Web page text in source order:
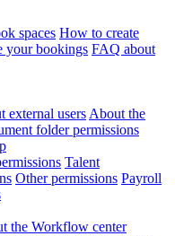
spaces How to create
your bookings FAQ about
external users About the
folder permissions
Talent
Other permissions Payroll
the Workflow center